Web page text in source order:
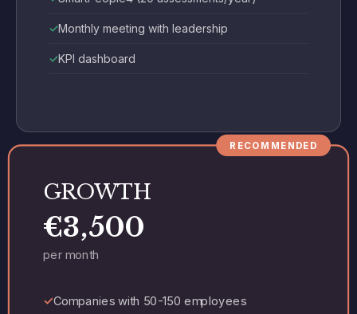
Monthly meeting with leadership
KPI dashboard
RECOMMENDED
GROWTH
€3,500
per month
Companies with 50-150 employees